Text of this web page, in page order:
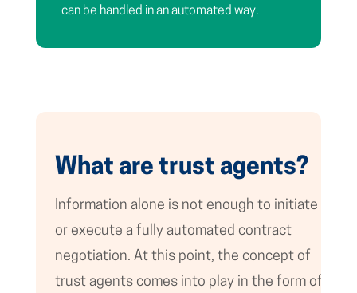
can be handled in an automated way.
What are trust agents?
Information alone is not enough to initiate
or execute a fully automated contract
negotiation. At this point, the concept of
trust agents comes into play in the form of